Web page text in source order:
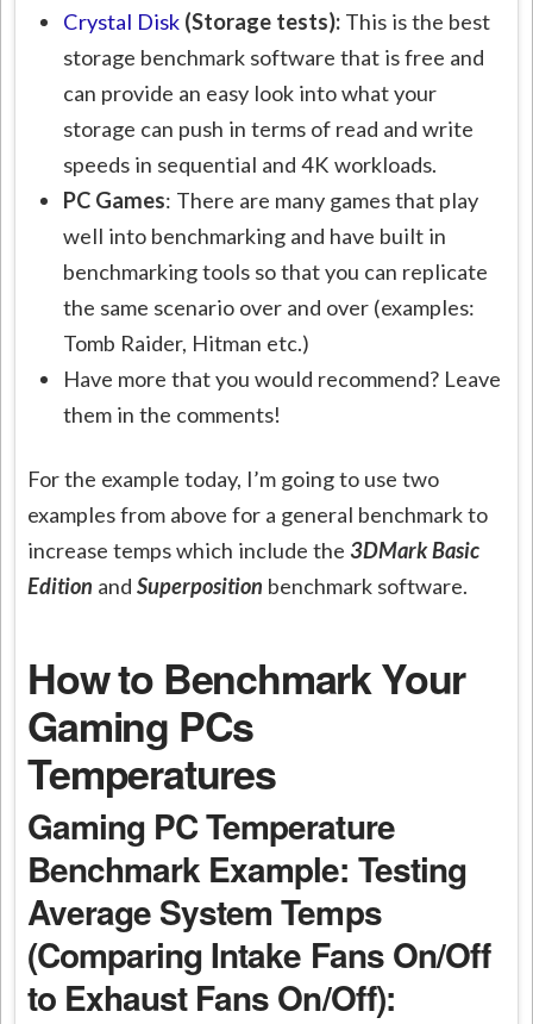
Crystal Disk (Storage tests): This is the best
storage benchmark software that is free and
can provide an easy look into what your
storage can push in terms of read and write
speeds in sequential and 4K workloads.
PC Games: There are many games that play
well into benchmarking and have built in
benchmarking tools so that you can replicate
the same scenario over and over (examples:
Tomb Raider, Hitman etc.)
Have more that you would recommend? Leave
them in the comments!
For the example today, I’m going to use two
examples from above for a general benchmark to
increase temps which include the3DMark Basic
Edition andSuperposition benchmark software.
How to Benchmark Your
Gaming PCs
Temperatures
Gaming PC Temperature
Benchmark Example: Testing
Average System Temps
(Comparing Intake Fans On/Off
to Exhaust Fans On/Off):